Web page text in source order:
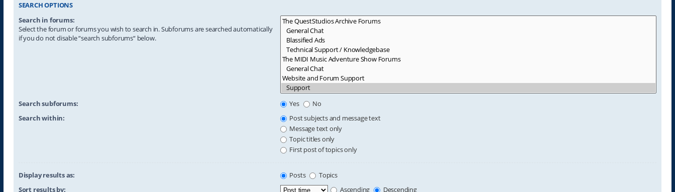
SEARCH OPTIONS
Search in forums:
Select the forum or forums you wish to search in. Subforums are searched automatically
if you do not disable “search subforums“ below.
Search subforums: Yes
No
Search within:
Post subjects and message text
Message text only
Topic titles only
First post of topics only
Display results as: Posts
Topics
Sort results by:
Ascending Descending